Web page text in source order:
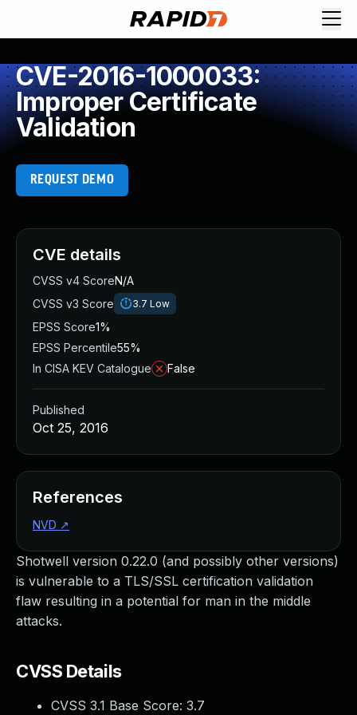
CVE-2016-1000033:
Improper Certificate
Validation
REQUEST DEMO
Shotwell version 0.22.0 (and possibly other versions)
is vulnerable to a TLS/SSL certification validation
flaw resulting in a potential for man in the middle
attacks.
CVSS Details
CVSS 3.1 Base Score: 3.7
CVE details
CVSS v4 ScoreN/A
CVSS v3 Score
3.7 Low
EPSS Score1%
EPSS Percentile55%
In CISA KEV Catalogue
False
Published
Oct 25, 2016
References
NVD ↗